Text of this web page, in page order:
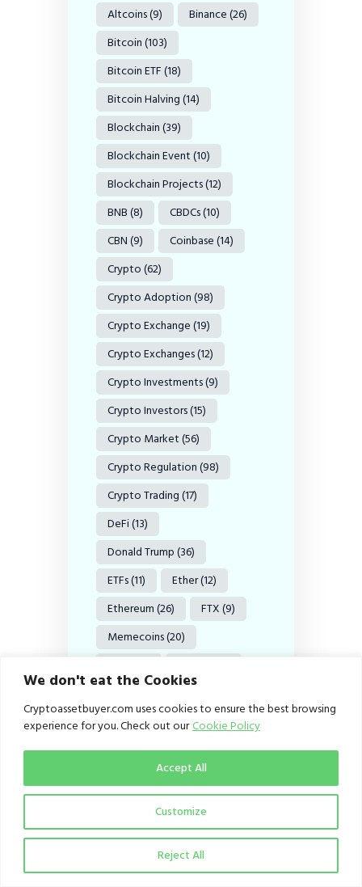
We don't eat the Cookies
Cryptoassetbuyer.com uses cookies to ensure the best browsing
experience for you. Check out our Cookie Policy
Customize
Reject All
Accept All
Altcoins(9) Binance(26)
Bitcoin(103)
Bitcoin ETF(18)
Bitcoin Halving(14)
Blockchain(39)
Blockchain Event(10)
Blockchain Projects(12)
BNB(8) CBDCs(10)
CBN(9) Coinbase(14)
Crypto(62)
Crypto Adoption(98)
Crypto Exchange(19)
Crypto Exchanges(12)
Crypto Investments(9)
Crypto Investors(15)
Crypto Market(56)
Crypto Regulation(98)
Crypto Trading(17)
DeFi(13)
Donald Trump(36)
ETFs(11) Ether(12)
Ethereum(26) FTX(9)
Memecoins(20)
SEC Nigeria(20) SOL(11)
Solana(11)
Stablecoins(38)
Tether(8) US(18)
USDT